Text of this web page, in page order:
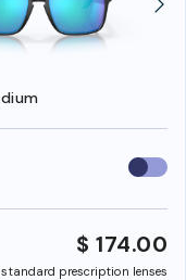
Use
$ 174.00
prescription lenses